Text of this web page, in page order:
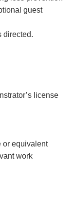
guest
directed.
license
or equivalent
work